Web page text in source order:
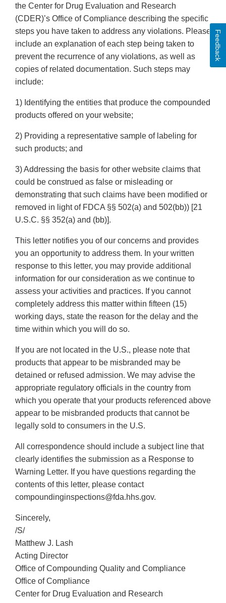
the Center for Drug Evaluation and Research
(CDER)’s Office of Compliance describing the specific
steps you have taken to address any violations. Please
include an explanation of each step being taken to
prevent the recurrence of any violations, as well as
copies of related documentation. Such steps may
include:
1) Identifying the entities that produce the compounded
products offered on your website;
2) Providing a representative sample of labeling for
such products; and
3) Addressing the basis for other website claims that
could be construed as false or misleading or
demonstrating that such claims have been modified or
removed in light of FDCA §§ 502(a) and 502(bb)) [21
U.S.C. §§ 352(a) and (bb)].
This letter notifies you of our concerns and provides
you an opportunity to address them. In your written
response to this letter, you may provide additional
information for our consideration as we continue to
assess your activities and practices. If you cannot
completely address this matter within fifteen (15)
working days, state the reason for the delay and the
time within which you will do so.
If you are not located in the U.S., please note that
products that appear to be misbranded may be
detained or refused admission. We may advise the
appropriate regulatory officials in the country from
which you operate that your products referenced above
appear to be misbranded products that cannot be
legally sold to consumers in the U.S.
All correspondence should include a subject line that
clearly identifies the submission as a Response to
Warning Letter. If you have questions regarding the
contents of this letter, please contact
compoundinginspections@fda.hhs.gov.
Sincerely,
/S/
Matthew J. Lash
Acting Director
Office of Compounding Quality and Compliance
Office of Compliance
Center for Drug Evaluation and Research
Feedback